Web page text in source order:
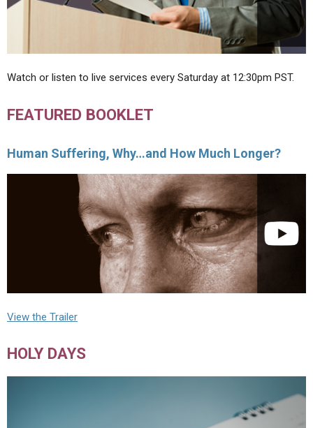
Watch or listen to live services every Saturday at 12:30pm PST.
FEATURED BOOKLET
Human Suffering, Why…and How Much Longer?
View the Trailer
HOLY DAYS